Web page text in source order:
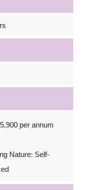
per annum
Nature: Self-